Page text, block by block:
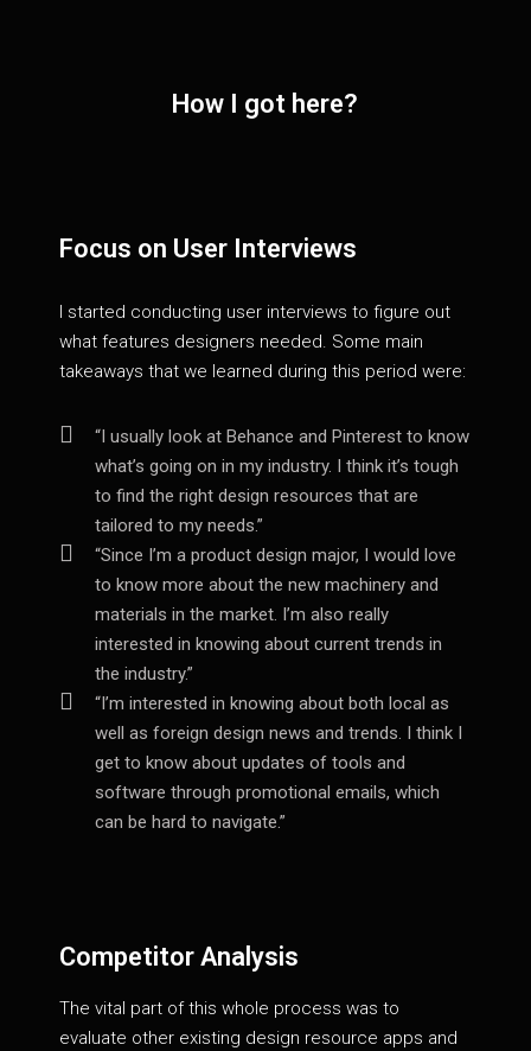
How I got here?
Focus on User Interviews
I started conducting user interviews to figure out
what features designers needed. Some main
takeaways that we learned during this period were:
“I usually look at Behance and Pinterest to know
what’s going on in my industry. I think it’s tough
to find the right design resources that are
tailored to my needs.”
“Since I’m a product design major, I would love
to know more about the new machinery and
materials in the market. I’m also really
interested in knowing about current trends in
the industry.”
“I’m interested in knowing about both local as
well as foreign design news and trends. I think I
get to know about updates of tools and
software through promotional emails, which
can be hard to navigate.”
Competitor Analysis
The vital part of this whole process was to
evaluate other existing design resource apps and